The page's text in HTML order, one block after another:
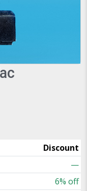
Discount
—
6% off